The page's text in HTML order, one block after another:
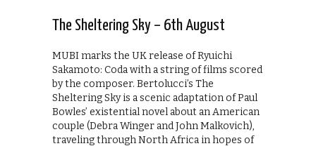
The Sheltering Sky – 6th August
MUBI marks the UK release of Ryuichi
Sakamoto: Coda with a string of films scored
by the composer. Bertolucci’s The
Sheltering Sky is a scenic adaptation of Paul
Bowles’ existential novel about an American
couple (Debra Winger and John Malkovich),
traveling through North Africa in hopes of